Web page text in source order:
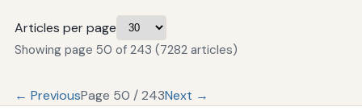
Articles per page
Showing page 50 of 243 (7282 articles)
← PreviousPage 50 / 243Next →